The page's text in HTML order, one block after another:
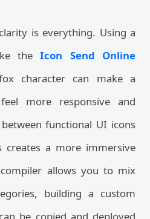
is everything. Using a
theIcon Send Online
character can make a
more responsive and
functional UI icons
creates a more immersive
allows you to mix
building a custom